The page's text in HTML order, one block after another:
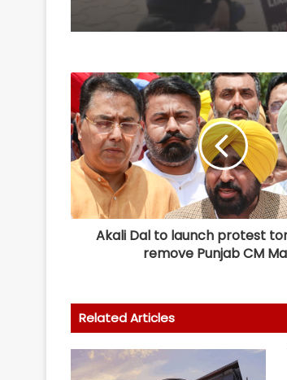
Akali Dal to launch protest
remove Punjab CM
Related Articles